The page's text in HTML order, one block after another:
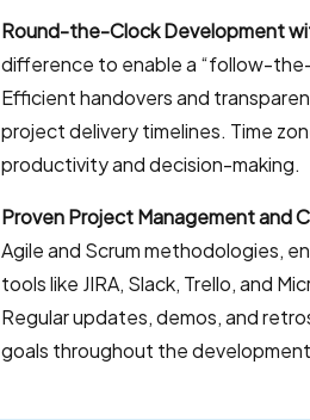
Round-the-Clock Development
difference to enable a “follow-
Efficient handovers and
project delivery timelines. Time
productivity and decision-making.
Proven Project Management and
Agile and Scrum methodologies,
tools like JIRA, Slack, Trello, and
Regular updates, demos, and
goals throughout the